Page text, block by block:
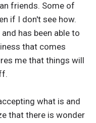
friends. Some of
if I don't see how.
has been able to
that comes
me that things will
what is and
that there is wonder